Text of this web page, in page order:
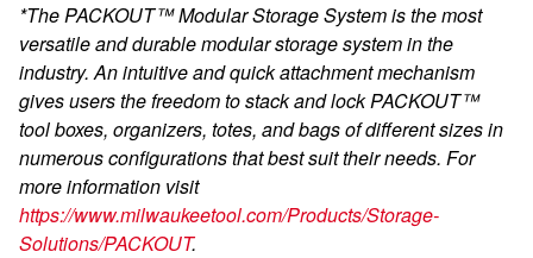
*The PACKOUT™ Modular Storage System is the most
versatile and durable modular storage system in the
industry. An intuitive and quick attachment mechanism
gives users the freedom to stack and lock PACKOUT™
tool boxes, organizers, totes, and bags of different sizes in
numerous configurations that best suit their needs. For
more information visit
https://www.milwaukeetool.com/Products/Storage-
Solutions/PACKOUT.